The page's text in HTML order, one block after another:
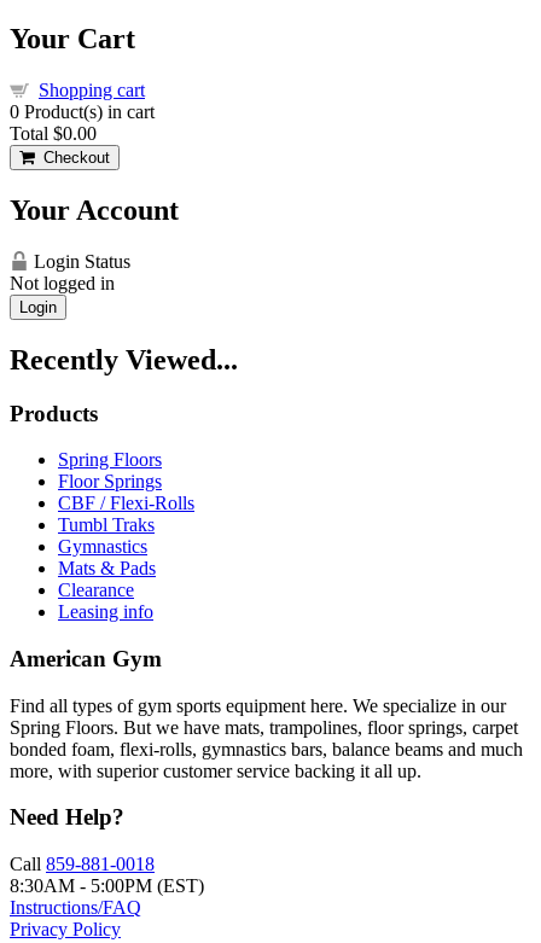
Your Cart
Shopping cart
0 Product(s) in cart
Total $0.00
Checkout
Your Account
Login Status
Not logged in
Login
Recently Viewed...
Products
Spring Floors
Floor Springs
CBF / Flexi-Rolls
Tumbl Traks
Gymnastics
Mats & Pads
Clearance
Leasing info
American Gym
Find all types of gym sports equipment here. We specialize in our
Spring Floors. But we have mats, trampolines, floor springs, carpet
bonded foam, flexi-rolls, gymnastics bars, balance beams and much
more, with superior customer service backing it all up.
Need Help?
Call 859-881-0018
8:30AM - 5:00PM (EST)
Instructions/FAQ
Privacy Policy